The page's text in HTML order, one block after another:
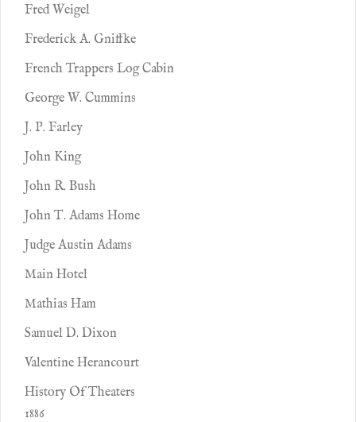
Fred Weigel
Frederick A. Gniffke
French Trappers Log Cabin
George W. Cummins
J. P. Farley
John King
John R. Bush
John T. Adams Home
Judge Austin Adams
Main Hotel
Mathias Ham
Samuel D. Dixon
Valentine Herancourt
History Of Theaters
1886